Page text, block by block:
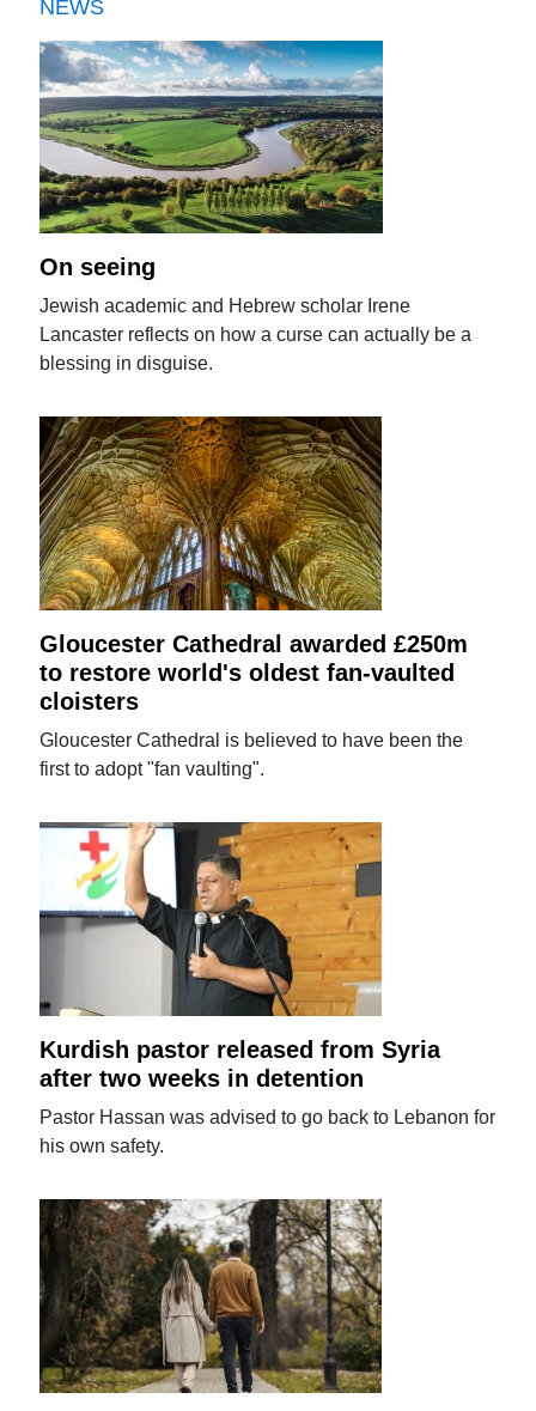
NEWS
On seeing
Jewish academic and Hebrew scholar Irene
Lancaster reflects on how a curse can actually be a
blessing in disguise.
Gloucester Cathedral awarded £250m
to restore world's oldest fan-vaulted
cloisters
Gloucester Cathedral is believed to have been the
first to adopt "fan vaulting".
Kurdish pastor released from Syria
after two weeks in detention
Pastor Hassan was advised to go back to Lebanon for
his own safety.